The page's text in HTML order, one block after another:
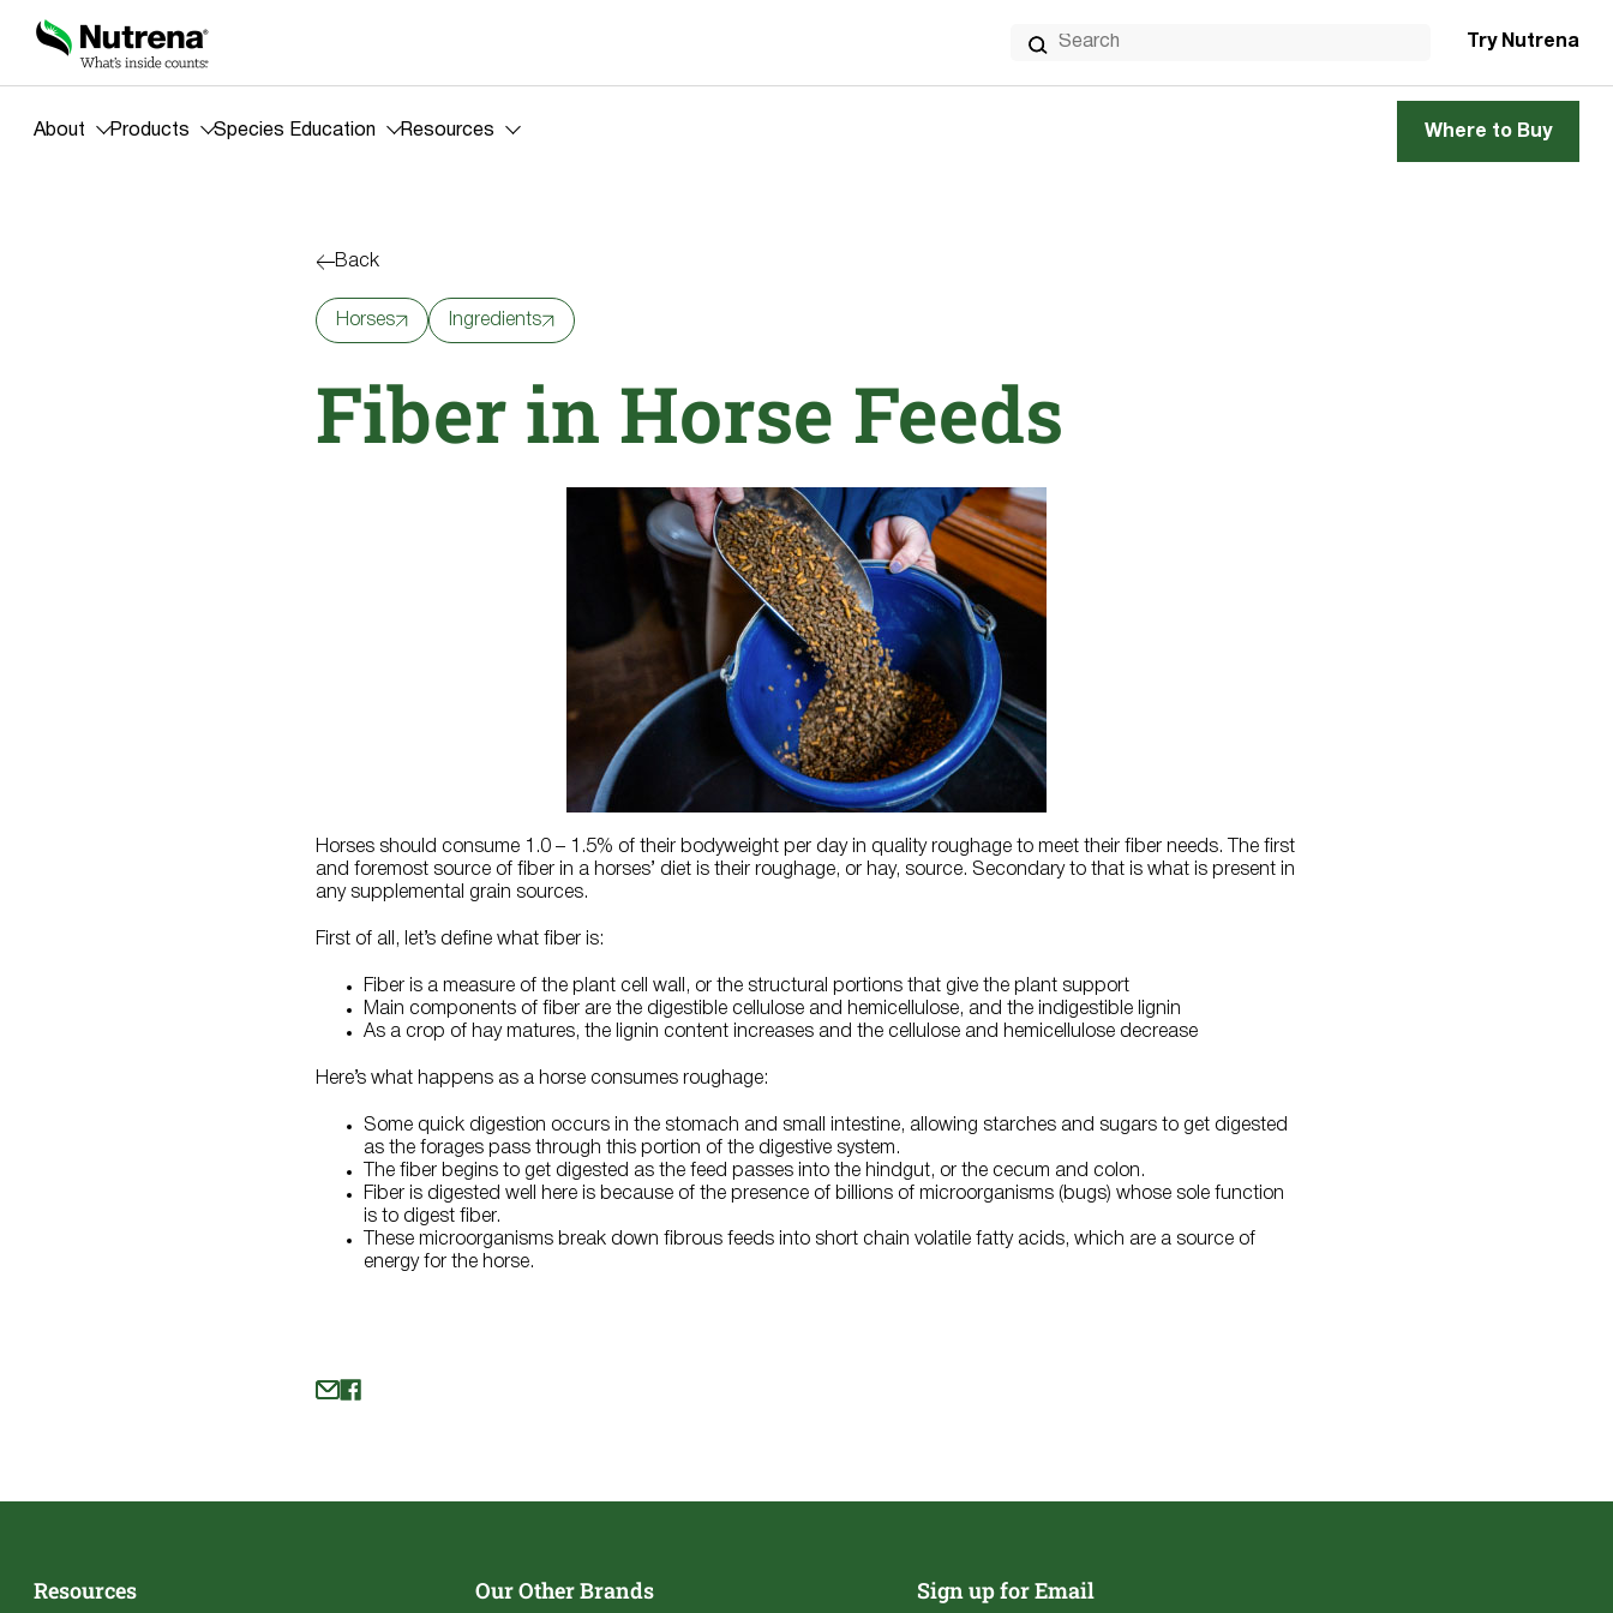
Search
for:
Try Nutrena
About Products Species Education Resources Where to Buy
Back
Horses Ingredients
Fiber in Horse Feeds
Horses should consume 1.0 – 1.5% of their bodyweight per day in quality roughage to meet their fiber needs. The first
and foremost source of fiber in a horses’ diet is their roughage, or hay, source. Secondary to that is what is present in
any supplemental grain sources.
First of all, let’s define what fiber is:
Fiber is a measure of the plant cell wall, or the structural portions that give the plant support
Main components of fiber are the digestible cellulose and hemicellulose, and the indigestible lignin
As a crop of hay matures, the lignin content increases and the cellulose and hemicellulose decrease
Here’s what happens as a horse consumes roughage:
Some quick digestion occurs in the stomach and small intestine, allowing starches and sugars to get digested
as the forages pass through this portion of the digestive system.
The fiber begins to get digested as the feed passes into the hindgut, or the cecum and colon.
Fiber is digested well here is because of the presence of billions of microorganisms (bugs) whose sole function
is to digest fiber.
These microorganisms break down fibrous feeds into short chain volatile fatty acids, which are a source of
energy for the horse.
Resources Our Other Brands Sign up for Email